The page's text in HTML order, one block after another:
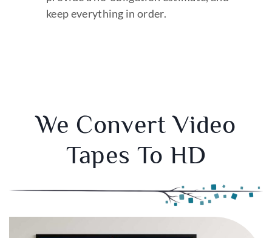
keep everything in order.
We Convert Video
Tapes To HD